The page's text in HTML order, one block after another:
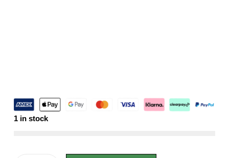
1 in stock